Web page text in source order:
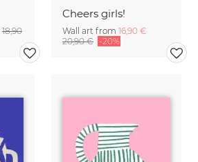
18,90
Cheers girls!
Wall art from 16,90 €
20,90 € -20%